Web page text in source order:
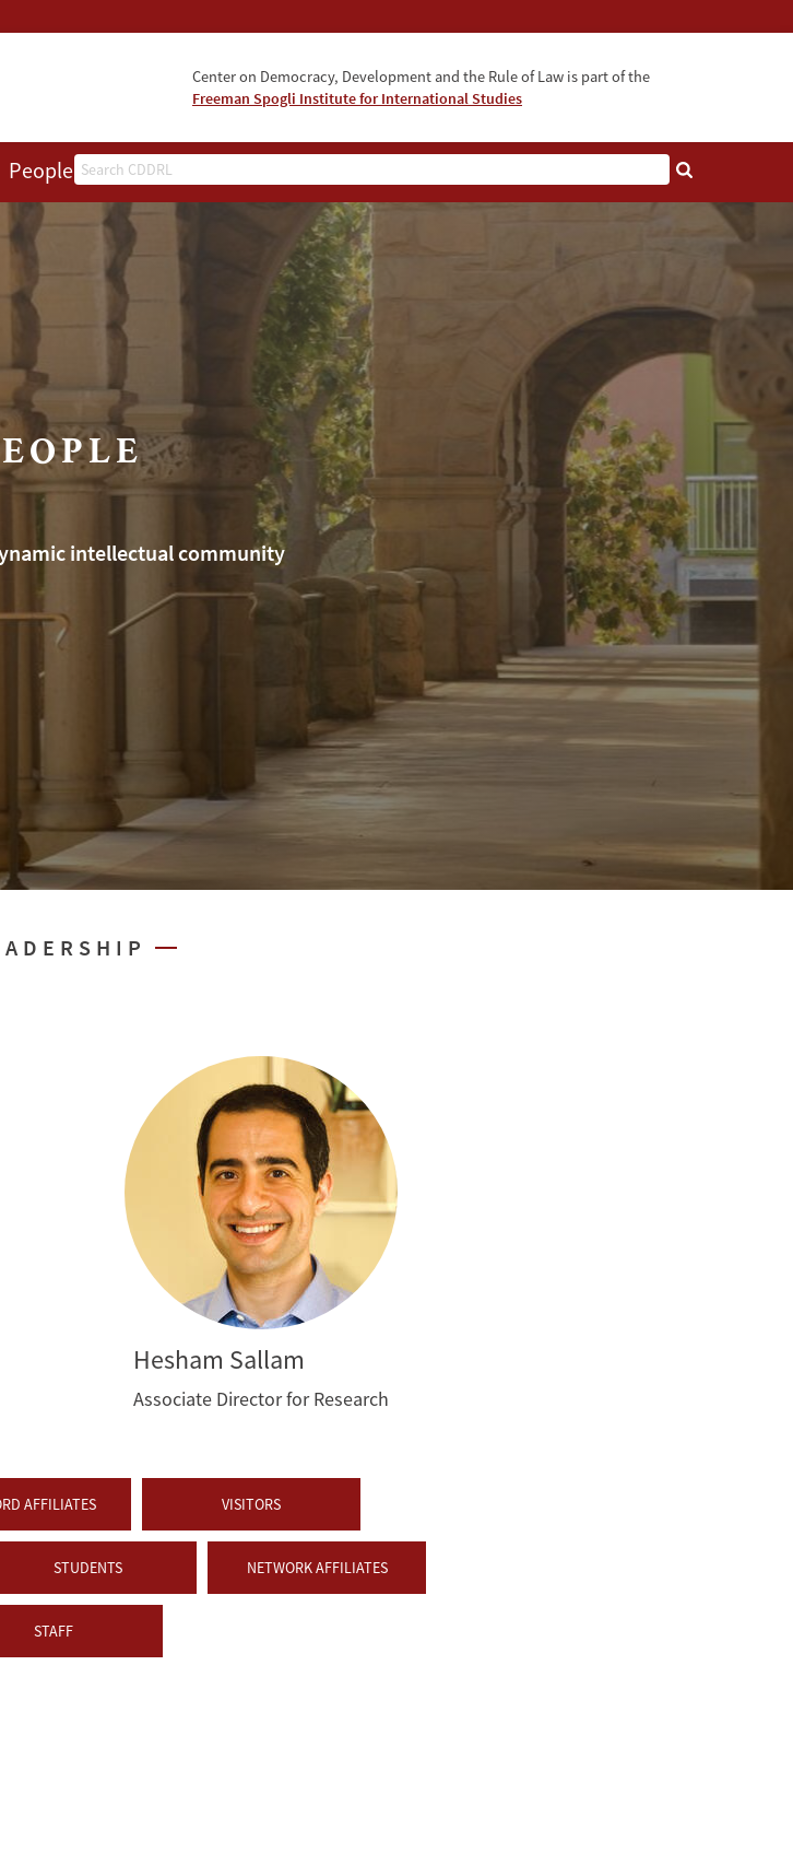
Center on Democracy, Development and the Rule of Law is part of the
Freeman Spogli Institute for International Studies
Search
People Events
intellectual community
Hesham Sallam
Associate Director for Research
AFFILIATES VISITORS
STUDENTS NETWORK AFFILIATES
STAFF